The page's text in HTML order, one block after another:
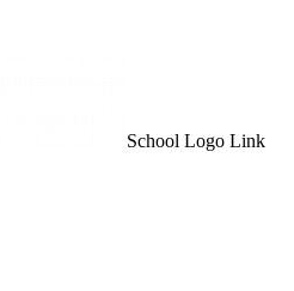
School Logo Link